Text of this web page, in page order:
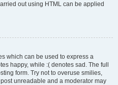
out using HTML can be applied
which can be used to express a
happy, while :( denotes sad. The full
form. Try not to overuse smilies,
unreadable and a moderator may